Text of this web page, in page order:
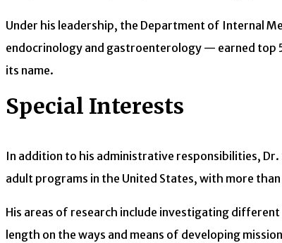
Under his leadership, the Department of Internal
endocrinology and gastroenterology — earned top
its name.
Special Interests
In addition to his administrative responsibilities, Dr.
adult programs in the United States, with more
His areas of research include investigating
length on the ways and means of developing